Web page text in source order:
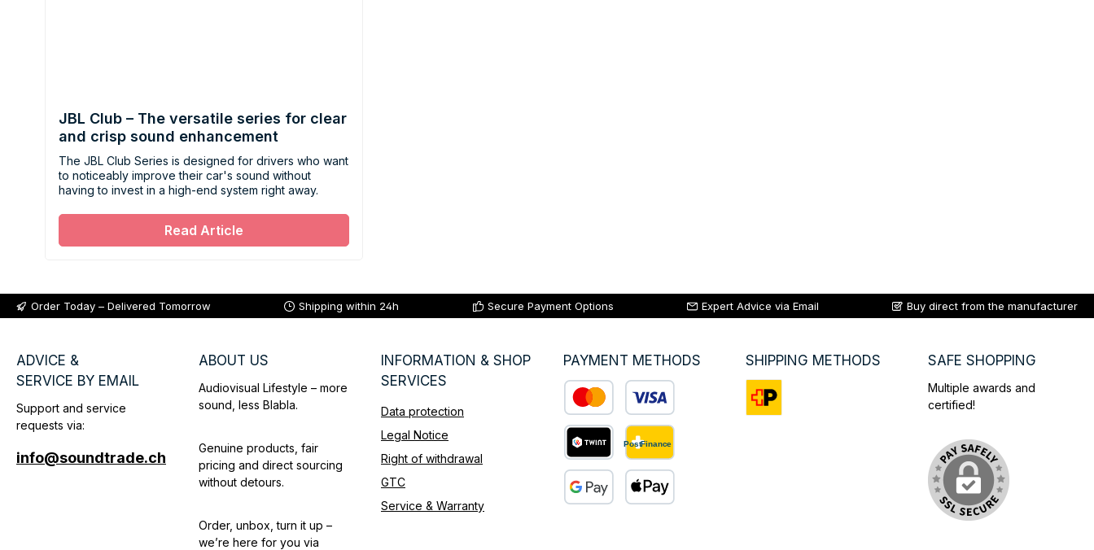
JBL Club – The versatile series for clear
and crisp sound enhancement
The JBL Club Series is designed for drivers who want
to noticeably improve their car's sound without
having to invest in a high-end system right away.
Read Article
Order Today – Delivered Tomorrow Shipping within 24h Secure Payment Options Expert Advice via Email Buy direct from the manufacturer
ADVICE &
SERVICE BY EMAIL
Support and service
requests via:
info@soundtrade.ch
ABOUT US
Audiovisual Lifestyle – more
sound, less Blabla.
Genuine products, fair
pricing and direct sourcing
without detours.
Order, unbox, turn it up –
we’re here for you via
INFORMATION & SHOP
SERVICES
Data protection
Legal Notice
Right of withdrawal
GTC
Service & Warranty
PAYMENT METHODS
Custom image 1
Custom image 2
SHIPPING METHODS SAFE SHOPPING
Multiple awards and
certified!